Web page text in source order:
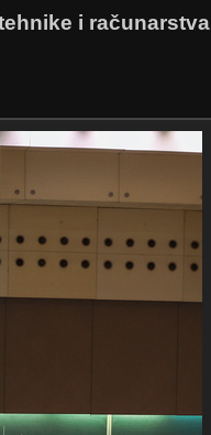
i računarstva